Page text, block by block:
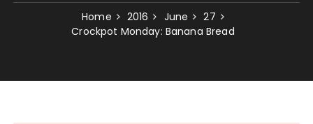
Home 2016 June
27
Crockpot Monday: Banana Bread